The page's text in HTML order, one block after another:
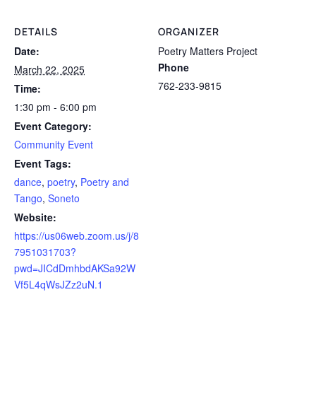
DETAILS
Date:
March 22, 2025
Time:
1:30 pm - 6:00 pm
Event Category:
Community Event
Event Tags:
dance, poetry, Poetry and
Tango, Soneto
Website:
https://us06web.zoom.us/j/8
7951031703?
pwd=JICdDmhbdAKSa92W
Vf5L4qWsJZz2uN.1
ORGANIZER
Poetry Matters Project
Phone
762-233-9815